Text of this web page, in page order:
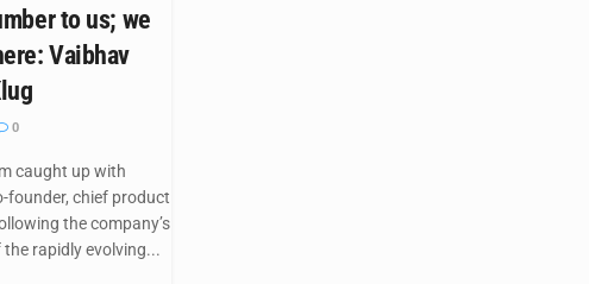
to us; we
Vaibhav
0
caught up with
founder, chief product
the company’s
rapidly evolving...